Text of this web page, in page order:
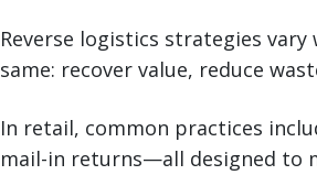
Reverse logistics strategies
same: recover value, reduce
In retail, common practices
mail-in returns—all designed to